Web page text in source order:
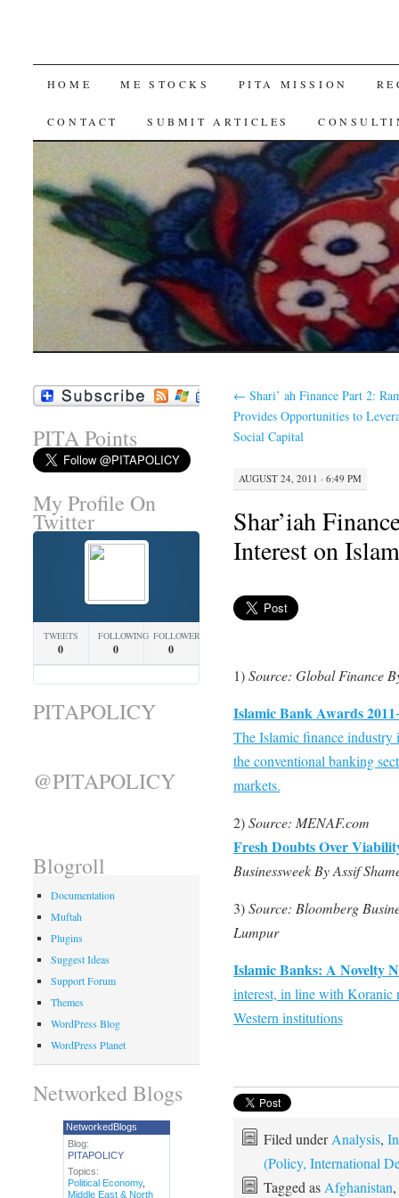
SKIP
TO
HOME ME STOCKS PITA MISSION
CONTACT SUBMIT ARTICLES
← Shari’ ah Finance Part 2:
Provides Opportunities to
Social Capital
AUGUST 24, 2011 · 6:49 PM
Shar’iah
Interest on
1)Source: Global Finance
Islamic Bank Awards
The Islamic finance
the conventional banking
markets.
2)Source: MENAF.com
Fresh Doubts Over
Businessweek By Assif
3)Source: Bloomberg
Lumpur
Islamic Banks: A Novelty
interest, in line with Koranic
Western institutions
Filed underAnalysis,
(Policy, International
Tagged as Afghanistan,
PITA Points
My Profile On
Twitter
TWEETS
0
FOLLOWING
0
FOLLOWERS
0
PITAPOLICY
@PITAPOLICY
Blogroll
Documentation
Muftah
Plugins
Suggest Ideas
Support Forum
Themes
WordPress Blog
WordPress Planet
Networked Blogs
NetworkedBlogs
Blog:
PITAPOLICY
Topics:
Political Economy,
Middle East & North